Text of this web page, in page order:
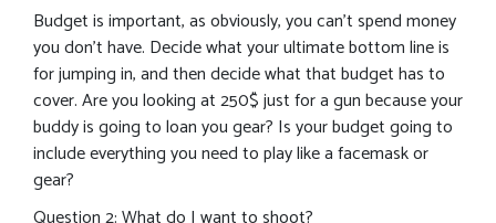
Budget is important, as obviously, you can’t spend money
you don’t have. Decide what your ultimate bottom line is
for jumping in, and then decide what that budget has to
cover. Are you looking at 250$ just for a gun because your
buddy is going to loan you gear? Is your budget going to
include everything you need to play like a facemask or
gear?